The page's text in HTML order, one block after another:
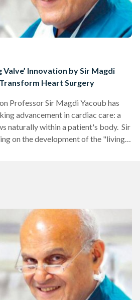
Innovation by Sir Magdi
Heart Surgery
Professor Sir Magdi Yacoub has
advancement in cardiac care: a
naturally within a patient's body. Sir
on the development of the "living
is like magic." Traditional heart